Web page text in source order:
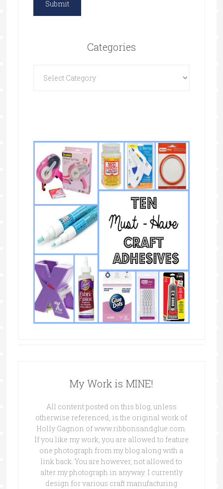
Categories
My Work is MINE!
All content posted on this blog, unless
otherwise referenced, is the original work of
Holly Gagnon of www.ribbonsandglue.com.
If you like my work, you are allowed to feature
one photograph from my blog along with a
link back. You are however, not allowed to
alter my photograph in anyway. I currently
design for various craft manufacturing